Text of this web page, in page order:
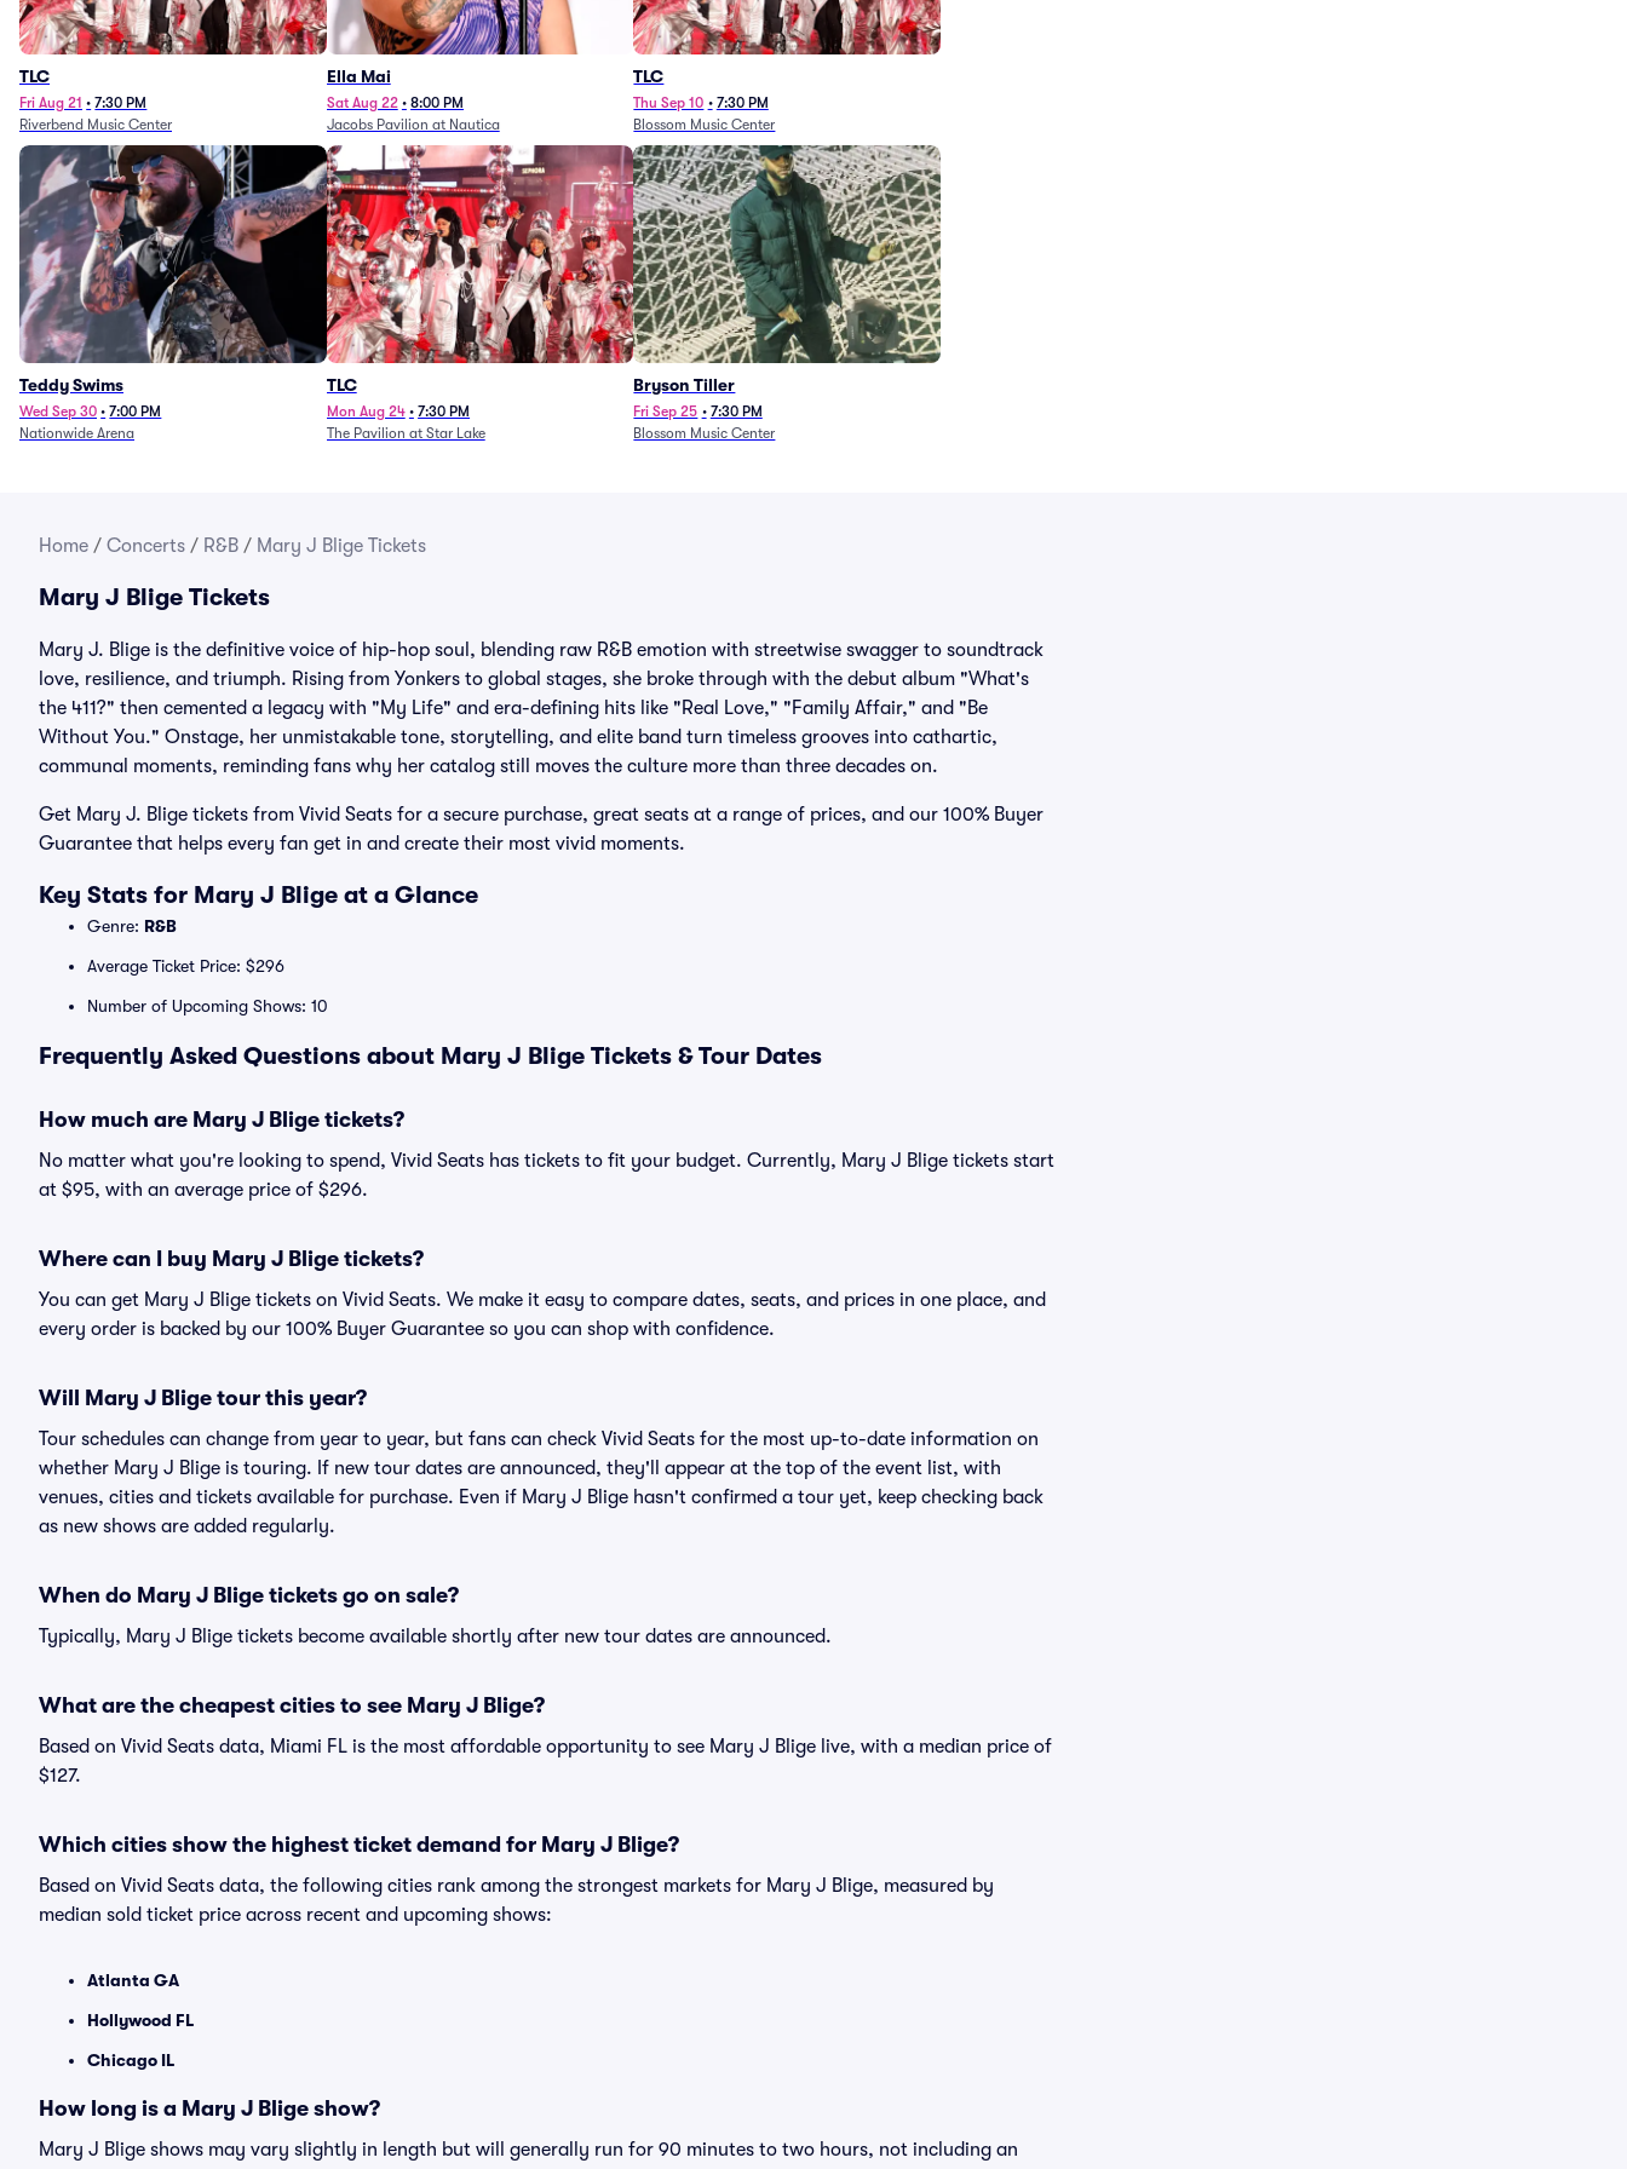
TLC
Fri Aug 21 • 7:30 PM
Riverbend Music Center
Ella Mai
Sat Aug 22 • 8:00 PM
Jacobs Pavilion at Nautica
TLC
Thu Sep 10 • 7:30 PM
Blossom Music Center
Teddy Swims
Wed Sep 30 • 7:00 PM
Nationwide Arena
TLC
Mon Aug 24 • 7:30 PM
The Pavilion at Star Lake
Bryson Tiller
Fri Sep 25 • 7:30 PM
Blossom Music Center
Home / Concerts / R&B / Mary J Blige Tickets
Mary J Blige Tickets
Mary J. Blige is the definitive voice of hip-hop soul, blending raw R&B emotion with streetwise swagger to soundtrack
love, resilience, and triumph. Rising from Yonkers to global stages, she broke through with the debut album "What's
the 411?" then cemented a legacy with "My Life" and era-defining hits like "Real Love," "Family Affair," and "Be
Without You." Onstage, her unmistakable tone, storytelling, and elite band turn timeless grooves into cathartic,
communal moments, reminding fans why her catalog still moves the culture more than three decades on.
Get Mary J. Blige tickets from Vivid Seats for a secure purchase, great seats at a range of prices, and our 100% Buyer
Guarantee that helps every fan get in and create their most vivid moments.
Key Stats for Mary J Blige at a Glance
Genre: R&B
Average Ticket Price: $296
Number of Upcoming Shows: 10
Frequently Asked Questions about Mary J Blige Tickets & Tour Dates
How much are Mary J Blige tickets?
No matter what you're looking to spend, Vivid Seats has tickets to fit your budget. Currently, Mary J Blige tickets start
at $95, with an average price of $296.
Where can I buy Mary J Blige tickets?
You can get Mary J Blige tickets on Vivid Seats. We make it easy to compare dates, seats, and prices in one place, and
every order is backed by our 100% Buyer Guarantee so you can shop with confidence.
Will Mary J Blige tour this year?
Tour schedules can change from year to year, but fans can check Vivid Seats for the most up-to-date information on
whether Mary J Blige is touring. If new tour dates are announced, they'll appear at the top of the event list, with
venues, cities and tickets available for purchase. Even if Mary J Blige hasn't confirmed a tour yet, keep checking back
as new shows are added regularly.
When do Mary J Blige tickets go on sale?
Typically, Mary J Blige tickets become available shortly after new tour dates are announced.
What are the cheapest cities to see Mary J Blige?
Based on Vivid Seats data, Miami FL is the most affordable opportunity to see Mary J Blige live, with a median price of
$127.
Which cities show the highest ticket demand for Mary J Blige?
Based on Vivid Seats data, the following cities rank among the strongest markets for Mary J Blige, measured by
median sold ticket price across recent and upcoming shows:
Atlanta GA
Hollywood FL
Chicago IL
How long is a Mary J Blige show?
Mary J Blige shows may vary slightly in length but will generally run for 90 minutes to two hours, not including an